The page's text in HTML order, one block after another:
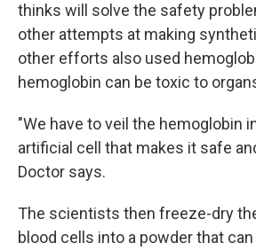
thinks will solve the safety
other attempts at making
other efforts also used
hemoglobin can be toxic to
"We have to veil the hemoglobin
artificial cell that makes it safe
Doctor says.
The scientists then freeze-dry
blood cells into a powder that